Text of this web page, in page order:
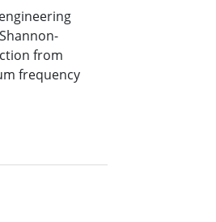
from
frequency